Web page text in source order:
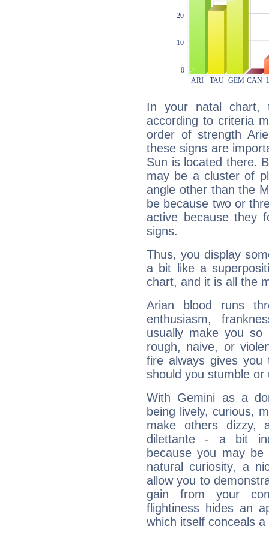
In your natal chart,
according to criteria
order of strength
these signs are
Sun is located there.
may be a cluster of
angle other than the
be because two or
active because they
signs.
Thus, you display
a bit like a
chart, and it is all the
Arian blood runs
enthusiasm,
usually make you so
rough, naive, or
fire always gives
should you stumble
With Gemini as a
being lively, curious,
make others dizzy,
dilettante - a bit
because you may be
natural curiosity, a
allow you to
gain from your
flightiness hides an
which itself conceals